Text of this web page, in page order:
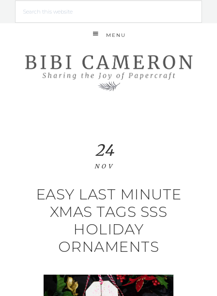
MENU
EASY LAST MINUTE
XMAS TAGS SSS
HOLIDAY
ORNAMENTS
24
NOV